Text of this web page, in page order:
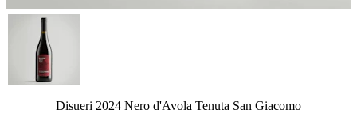
Disueri 2024 Nero d'Avola Tenuta San Giacomo